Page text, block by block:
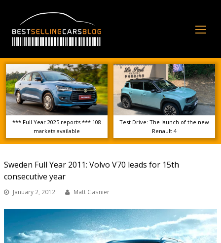
*** Full Year 2025 reports *** 108
markets available
Test Drive: The launch of the new
Renault 4
Sweden Full Year 2011: Volvo V70 leads for 15th
consecutive year
January 2, 2012 Matt Gasnier